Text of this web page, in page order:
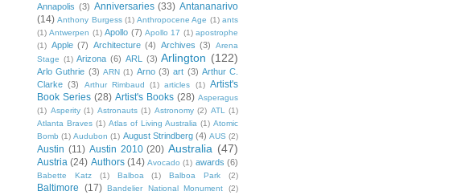
Annapolis (3) Anniversaries (33) Antananarivo
(14) Anthony Burgess (1) Anthropocene Age (1) ants
(1) Antwerpen (1) Apollo (7) Apollo 17 (1) apostrophe
(1) Apple (7) Architecture (4) Archives (3)
Arena
Stage (1) Arizona (6) ARL (3) Arlington (122)
Arlo Guthrie (3) ARN (1) Arno (3) art (3) Arthur C.
Clarke (3) Arthur Rimbaud (1) articles (1) Artist's
Book Series (28) Artist's Books (28) Asperagus
(1) Asperity (1) Astronauts (1) Astronomy (2) ATL (1)
Atlanta Braves (1) Atlas of Living Australia (1) Atomic
Bomb (1) Audubon (1) August Strindberg (4) AUS (2)
Austin (11) Austin 2010 (20) Australia (47)
Austria (24) Authors (14) Avocado (1) awards (6)
Babette Katz (1) Balboa (1) Balboa Park (2)
Baltimore (17) Bandelier National Monument
(2)